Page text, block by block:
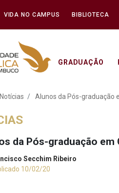
VIDA NO CAMPUS BIBLIOTECA
GRADUAÇÃO
da Pós-
Notícias Alunos da Pós-graduação
da Pós-graduação
Secchim Ribeiro
10/02/20